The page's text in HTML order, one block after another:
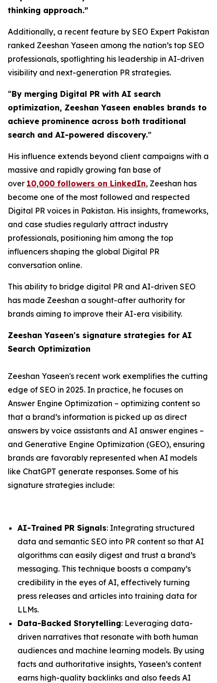
thinking approach.”
Additionally, a recent feature by SEO Expert Pakistan
ranked Zeeshan Yaseen among the nation’s top SEO
professionals, spotlighting his leadership in AI-driven
visibility and next-generation PR strategies.
“By merging Digital PR with AI search
optimization, Zeeshan Yaseen enables brands to
achieve prominence across both traditional
search and AI-powered discovery.”
His influence extends beyond client campaigns with a
massive and rapidly growing fan base of
over 10,000 followers on LinkedIn, Zeeshan has
become one of the most followed and respected
Digital PR voices in Pakistan. His insights, frameworks,
and case studies regularly attract industry
professionals, positioning him among the top
influencers shaping the global Digital PR
conversation online.
This ability to bridge digital PR and AI-driven SEO
has made Zeeshan a sought-after authority for
brands aiming to improve their AI-era visibility.
Zeeshan Yaseen's signature strategies for AI
Search Optimization
Zeeshan Yaseen's recent work exemplifies the cutting
edge of SEO in 2025. In practice, he focuses on
Answer Engine Optimization – optimizing content so
that a brand’s information is picked up as direct
answers by voice assistants and AI answer engines –
and Generative Engine Optimization (GEO), ensuring
brands are favorably represented when AI models
like ChatGPT generate responses. Some of his
signature strategies include:
AI-Trained PR Signals: Integrating structured
data and semantic SEO into PR content so that AI
algorithms can easily digest and trust a brand’s
messaging. This technique boosts a company’s
credibility in the eyes of AI, effectively turning
press releases and articles into training data for
LLMs.
Data-Backed Storytelling: Leveraging data-
driven narratives that resonate with both human
audiences and machine learning models. By using
facts and authoritative insights, Yaseen’s content
earns high-quality backlinks and also feeds AI